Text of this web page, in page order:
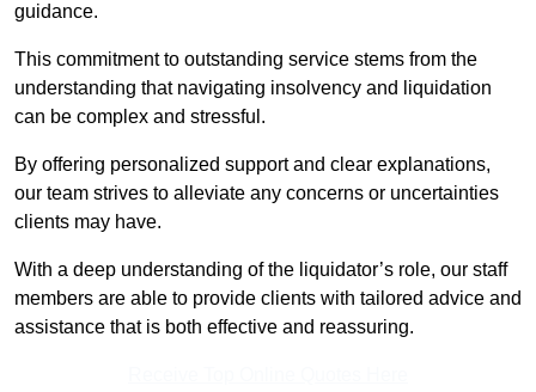
guidance.
This commitment to outstanding service stems from the
understanding that navigating insolvency and liquidation
can be complex and stressful.
By offering personalized support and clear explanations,
our team strives to alleviate any concerns or uncertainties
clients may have.
With a deep understanding of the liquidator’s role, our staff
members are able to provide clients with tailored advice and
assistance that is both effective and reassuring.